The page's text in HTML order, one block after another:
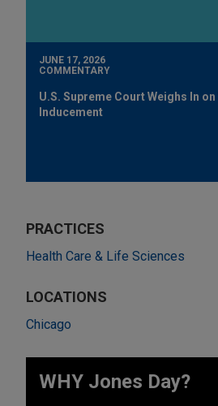
JUNE 17, 2026
COMMENTARY
U.S. Supreme Court Weighs In
Inducement
PRACTICES
Health Care & Life Sciences
LOCATIONS
Chicago
WHY Jones Day?